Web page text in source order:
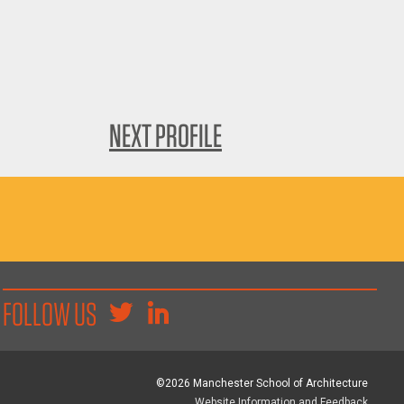
NEXT PROFILE
FOLLOW US
©2026 Manchester School of Architecture